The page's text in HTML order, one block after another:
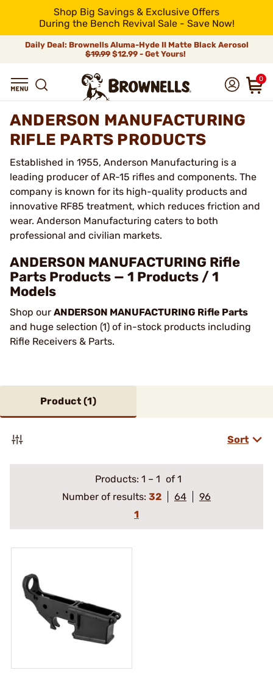
Shop Big Savings & Exclusive Offers
During the Bench Revival Sale - Save Now!
Daily Deal: Brownells Aluma-Hyde II Matte Black Aerosol
$19.99 $12.99 - Get Yours!
0
ANDERSON MANUFACTURING
RIFLE PARTS PRODUCTS
Established in 1955, Anderson Manufacturing is a
leading producer of AR-15 rifles and components. The
company is known for its high-quality products and
innovative RF85 treatment, which reduces friction and
wear. Anderson Manufacturing caters to both
professional and civilian markets.
ANDERSON MANUFACTURING Rifle
Parts Products — 1 Products / 1
Models
Shop our ANDERSON MANUFACTURING Rifle Parts
and huge selection (1) of in-stock products including
Rifle Receivers & Parts.
Product (1)
Sort
Products: 1 – 1 of 1
Number of results: 32 64
96
1